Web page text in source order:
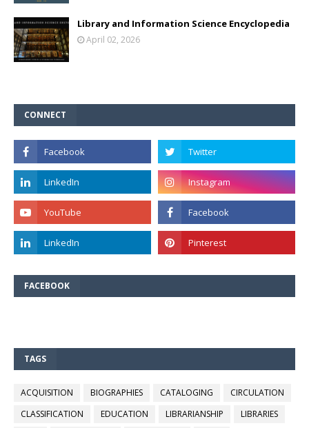
Library and Information Science Encyclopedia
April 02, 2026
CONNECT
FACEBOOK
TAGS
ACQUISITION BIOGRAPHIES CATALOGING
CIRCULATION
CLASSIFICATION
EDUCATION LIBRARIANSHIP
LIBRARIES